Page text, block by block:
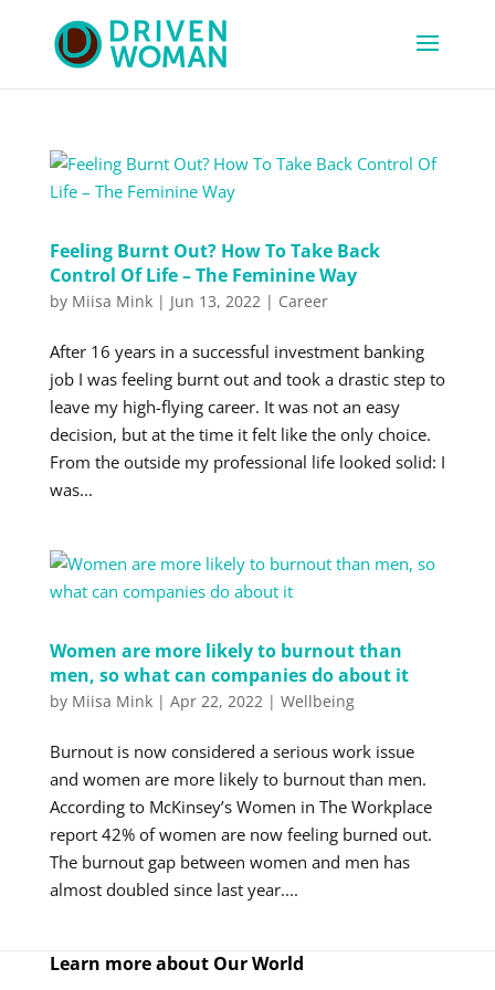
Feeling Burnt Out? How To Take Back
Control Of Life – The Feminine Way
by Miisa Mink| Jun 13, 2022| Career
After 16 years in a successful investment banking
job I was feeling burnt out and took a drastic step to
leave my high-flying career. It was not an easy
decision, but at the time it felt like the only choice.
From the outside my professional life looked solid: I
was...
Women are more likely to burnout than
men, so what can companies do about it
by Miisa Mink| Apr 22, 2022| Wellbeing
Burnout is now considered a serious work issue
and women are more likely to burnout than men.
According to McKinsey’s Women in The Workplace
report 42% of women are now feeling burned out.
The burnout gap between women and men has
almost doubled since last year....
Learn more about Our World